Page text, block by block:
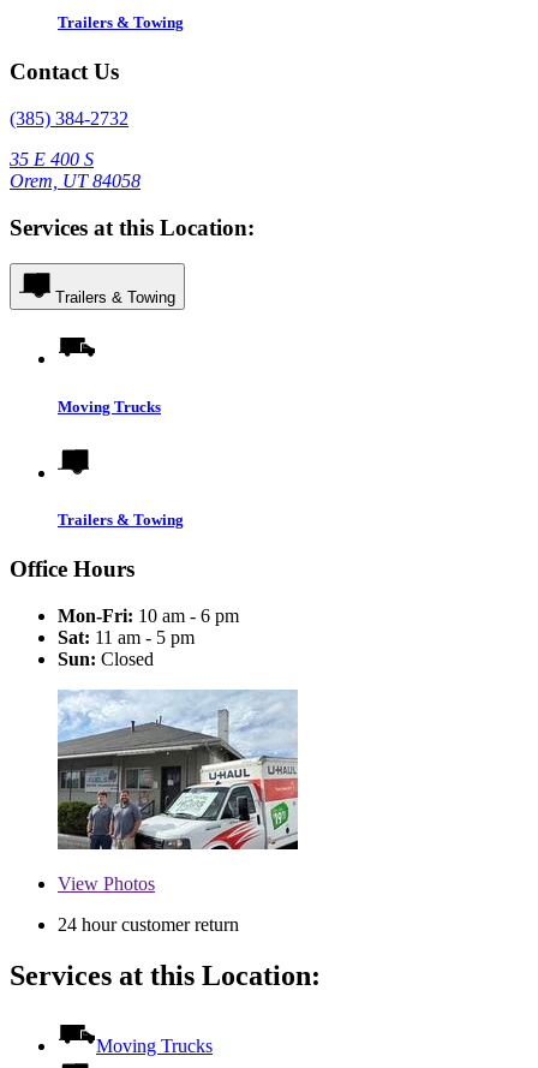
Trailers & Towing
Contact Us
(385) 384-2732
35 E 400 S
Orem, UT 84058
Services at this Location:
Trailers & Towing
Moving Trucks
Trailers & Towing
Office Hours
Mon-Fri: 10 am - 6 pm
Sat: 11 am - 5 pm
Sun: Closed
View Photos
24 hour customer return
Services at this Location:
Moving Trucks